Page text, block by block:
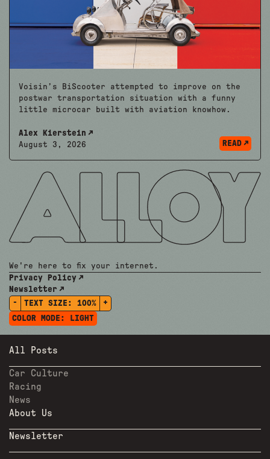
Voisin’s BiScooter attempted to improve on the
postwar transportation situation with a funny
little microcar built with aviation knowhow.
Alex Kierstein
August 3, 2026
READ
We're here to fix your internet.
Privacy Policy
Newsletter
-
TEXT SIZE: 100%
+
COLOR MODE:
LIGHT
All Posts
Car Culture
Racing
News
About Us
Newsletter